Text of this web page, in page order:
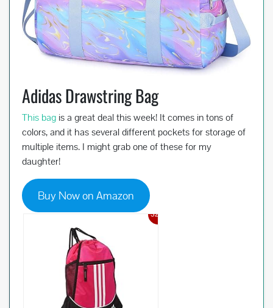
Adidas Drawstring Bag
This bag is a great deal this week! It comes in tons of
colors, and it has several different pockets for storage of
multiple items. I might grab one of these for my
daughter!
Buy Now on Amazon
32%